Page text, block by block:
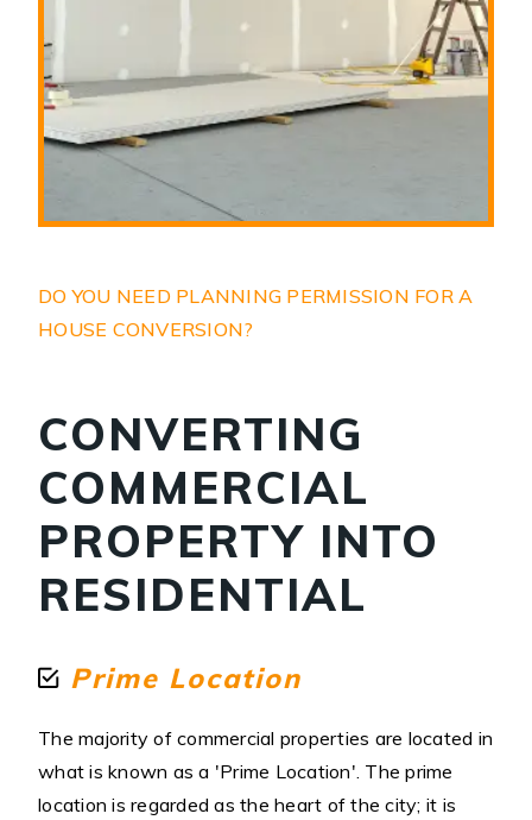
DO YOU NEED PLANNING PERMISSION FOR A
HOUSE CONVERSION?
CONVERTING
COMMERCIAL
PROPERTY INTO
RESIDENTIAL
Prime Location
The majority of commercial properties are located in
what is known as a 'Prime Location'. The prime
location is regarded as the heart of the city; it is